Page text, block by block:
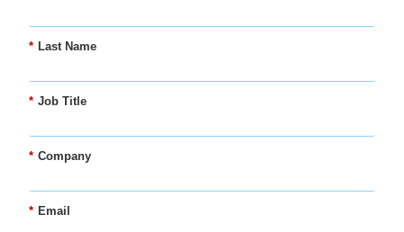
* Last Name
* Job Title
* Company
* Email